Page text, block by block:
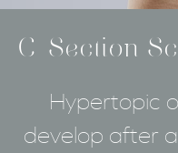
C-Section
Hypertopic
develop after